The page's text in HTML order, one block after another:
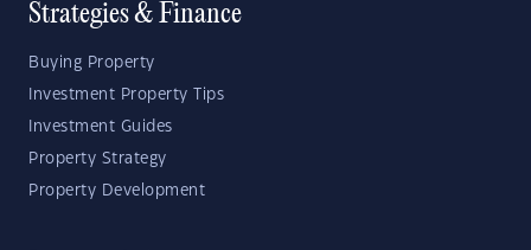
Strategies & Finance
Buying Property
Investment Property Tips
Investment Guides
Property Strategy
Property Development